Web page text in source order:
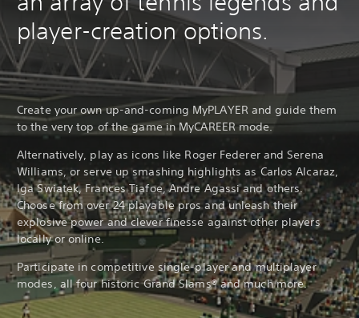
player-creation options.
Create your own up-and-coming MyPLAYER and guide them
to the very top of the game in MyCAREER mode.
Alternatively, play as icons like Roger Federer and Serena
Williams, or serve up smashing highlights as Carlos Alcaraz,
Iga Swiatek, Frances Tiafoe, Andre Agassi and others.
Choose from over 24 playable pros and unleash their
explosive power and clever finesse against other players
locally or online.
Participate in competitive single-player and multiplayer
modes, all four historic Grand Slams® and much more.